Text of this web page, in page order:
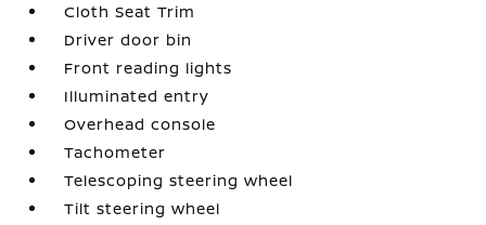
Cloth Seat Trim
Driver door bin
Front reading lights
Illuminated entry
Overhead console
Tachometer
Telescoping steering wheel
Tilt steering wheel